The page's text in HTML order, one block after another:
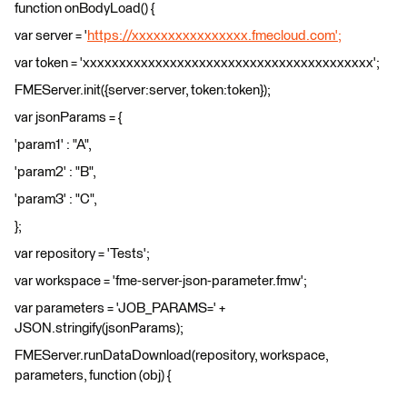
function onBodyLoad() {
var server = ' https://xxxxxxxxxxxxxxxx.fmecloud.com';
var token = 'xxxxxxxxxxxxxxxxxxxxxxxxxxxxxxxxxxxxxxxx';
FMEServer.init({server:server, token:token});
var jsonParams = {
'param1' : "A",
'param2' : "B",
'param3' : "C",
};
var repository = 'Tests';
var workspace = 'fme-server-json-parameter.fmw';
var parameters = 'JOB_PARAMS=' +
JSON.stringify(jsonParams);
FMEServer.runDataDownload(repository, workspace,
parameters, function (obj) {